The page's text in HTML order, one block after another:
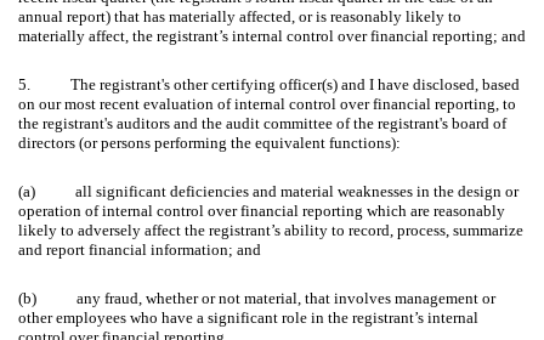
annual report) that has materially affected, or is reasonably likely to
materially affect, the registrant’s internal control over financial reporting; and
5. The registrant's other certifying officer(s) and I have disclosed, based
on our most recent evaluation of internal control over financial reporting, to
the registrant's auditors and the audit committee of the registrant's board of
directors (or persons performing the equivalent functions):
(a) all significant deficiencies and material weaknesses in the design or
operation of internal control over financial reporting which are reasonably
likely to adversely affect the registrant’s ability to record, process, summarize
and report financial information; and
(b) any fraud, whether or not material, that involves management or
other employees who have a significant role in the registrant’s internal